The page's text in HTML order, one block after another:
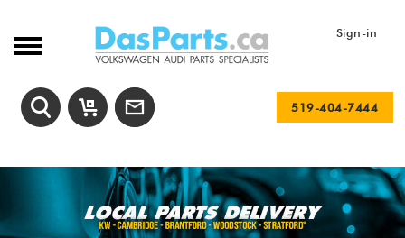
Sign-in
519-404-7444